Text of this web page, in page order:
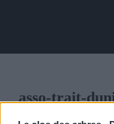
asso-trait-